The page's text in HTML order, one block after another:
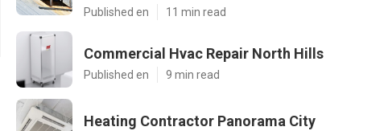
Published en 11 min read
Commercial Hvac Repair North Hills
Published en 9 min read
Heating Contractor Panorama City